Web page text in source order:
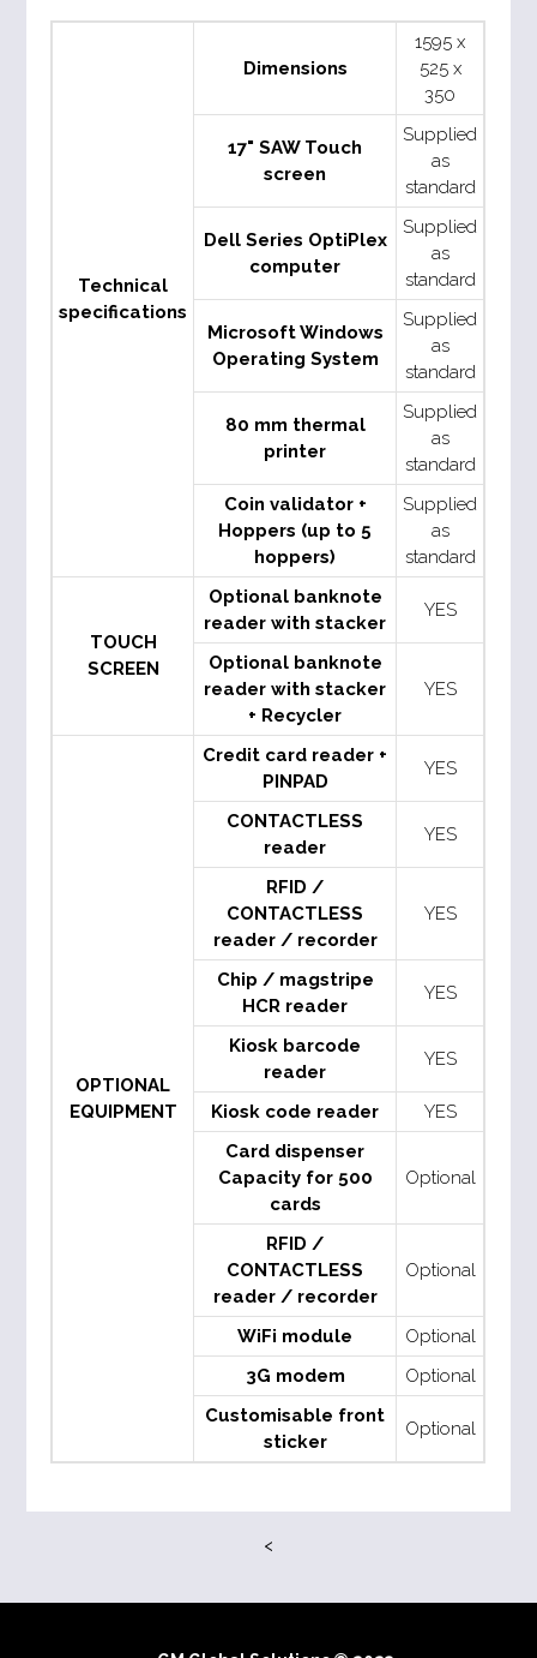
Technical
specifications
Dimensions
1595 x
525 x
350
17" SAW Touch
screen
Supplied
as
standard
Dell Series OptiPlex
computer
Supplied
as
standard
Microsoft Windows
Operating System
Supplied
as
standard
80 mm thermal
printer
Supplied
as
standard
Coin validator +
Hoppers (up to 5
hoppers)
Supplied
as
standard
TOUCH
SCREEN
Optional banknote
reader with stacker
YES
Optional banknote
reader with stacker
+ Recycler
YES
OPTIONAL
EQUIPMENT
Credit card reader +
PINPAD
YES
CONTACTLESS
reader
YES
RFID /
CONTACTLESS
reader / recorder
YES
Chip / magstripe
HCR reader
YES
Kiosk barcode
reader
YES
Kiosk code reader
YES
Card dispenser
Capacity for 500
cards
Optional
RFID /
CONTACTLESS
reader / recorder
Optional
WiFi module
Optional
3G modem
Optional
Customisable front
sticker
Optional
<